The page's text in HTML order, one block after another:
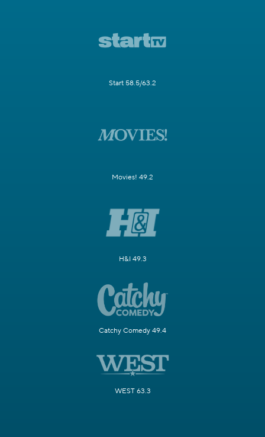
Start 58.5/63.2
Movies! 49.2
H&I 49.3
Catchy Comedy 49.4
WEST 63.3